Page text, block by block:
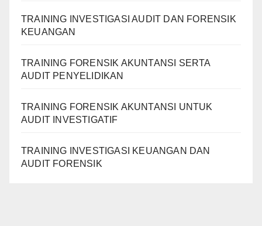
TRAINING INVESTIGASI AUDIT DAN FORENSIK
KEUANGAN
TRAINING FORENSIK AKUNTANSI SERTA
AUDIT PENYELIDIKAN
TRAINING FORENSIK AKUNTANSI UNTUK
AUDIT INVESTIGATIF
TRAINING INVESTIGASI KEUANGAN DAN
AUDIT FORENSIK